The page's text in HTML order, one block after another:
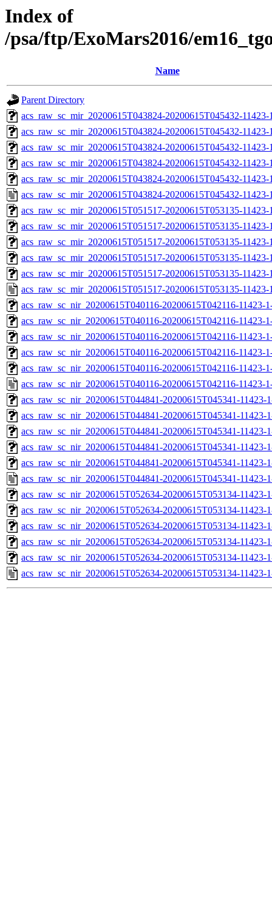
Index of
/psa/ftp/ExoMars2016/
Name
Parent Directory
acs_raw_sc_mir_20200615T043824-20200615T045432-
acs_raw_sc_mir_20200615T043824-20200615T045432-
acs_raw_sc_mir_20200615T043824-20200615T045432-
acs_raw_sc_mir_20200615T043824-20200615T045432-11423-
acs_raw_sc_mir_20200615T043824-20200615T045432-
acs_raw_sc_mir_20200615T043824-20200615T045432-
acs_raw_sc_mir_20200615T051517-20200615T053135-
acs_raw_sc_mir_20200615T051517-20200615T053135-
acs_raw_sc_mir_20200615T051517-20200615T053135-
acs_raw_sc_mir_20200615T051517-20200615T053135-11423-
acs_raw_sc_mir_20200615T051517-20200615T053135-
acs_raw_sc_mir_20200615T051517-20200615T053135-
acs_raw_sc_nir_20200615T040116-20200615T042116-11423-
acs_raw_sc_nir_20200615T040116-20200615T042116-11423-
acs_raw_sc_nir_20200615T040116-20200615T042116-11423-
acs_raw_sc_nir_20200615T040116-20200615T042116-11423-
acs_raw_sc_nir_20200615T040116-20200615T042116-11423-
acs_raw_sc_nir_20200615T040116-20200615T042116-11423-
acs_raw_sc_nir_20200615T044841-20200615T045341-11423-
acs_raw_sc_nir_20200615T044841-20200615T045341-11423-
acs_raw_sc_nir_20200615T044841-20200615T045341-11423-
acs_raw_sc_nir_20200615T044841-20200615T045341-11423-
acs_raw_sc_nir_20200615T044841-20200615T045341-11423-
acs_raw_sc_nir_20200615T044841-20200615T045341-11423-
acs_raw_sc_nir_20200615T052634-20200615T053134-11423-
acs_raw_sc_nir_20200615T052634-20200615T053134-11423-
acs_raw_sc_nir_20200615T052634-20200615T053134-11423-
acs_raw_sc_nir_20200615T052634-20200615T053134-11423-
acs_raw_sc_nir_20200615T052634-20200615T053134-11423-
acs_raw_sc_nir_20200615T052634-20200615T053134-11423-